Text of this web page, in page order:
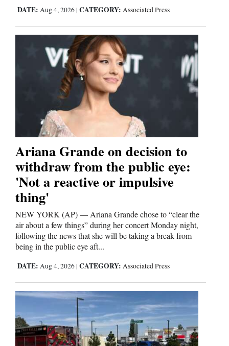
Videos
Galleries
Community
4CornersJobs
Real
Estate
Classifieds
Public
Notices
Advertise
with
Us
DATE: Aug 4, 2026 | CATEGORY: Associated Press
Ariana Grande on decision to
withdraw from the public eye:
'Not a reactive or impulsive
thing'
NEW YORK (AP) — Ariana Grande chose to “clear the
air about a few things” during her concert Monday night,
following the news that she will be taking a break from
being in the public eye aft...
DATE: Aug 4, 2026 | CATEGORY: Associated Press